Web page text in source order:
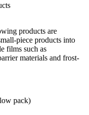
products are
piece products into
films such as
materials and frost-
pack)